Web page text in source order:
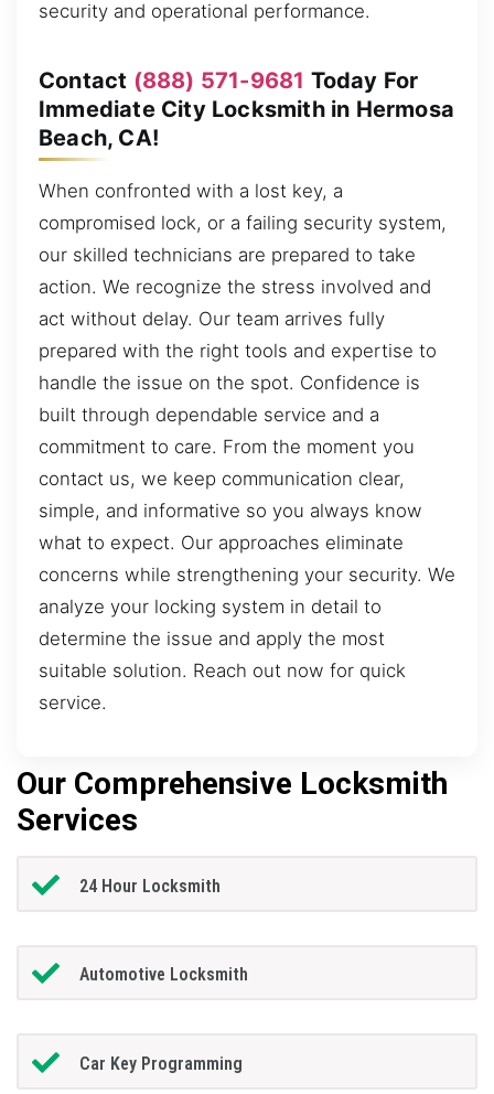
security and operational performance.
Contact (888) 571-9681 Today For
Immediate City Locksmith in Hermosa
Beach, CA!
When confronted with a lost key, a
compromised lock, or a failing security system,
our skilled technicians are prepared to take
action. We recognize the stress involved and
act without delay. Our team arrives fully
prepared with the right tools and expertise to
handle the issue on the spot. Confidence is
built through dependable service and a
commitment to care. From the moment you
contact us, we keep communication clear,
simple, and informative so you always know
what to expect. Our approaches eliminate
concerns while strengthening your security. We
analyze your locking system in detail to
determine the issue and apply the most
suitable solution. Reach out now for quick
service.
Our Comprehensive Locksmith
Services
24 Hour Locksmith
Automotive Locksmith
Car Key Programming